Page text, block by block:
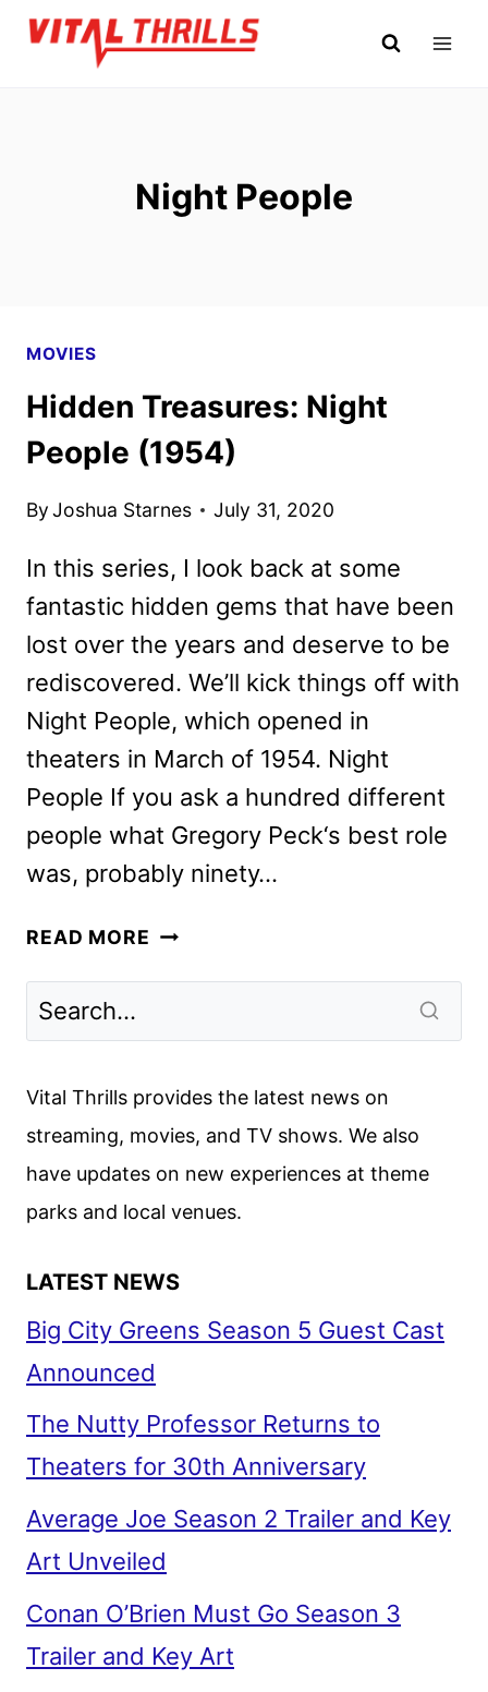
Skip
Night People
MOVIES
Hidden Treasures: Night
People (1954)
ByJoshua Starnes July 31, 2020
In this series, I look back at some
fantastic hidden gems that have been
lost over the years and deserve to be
rediscovered. We’ll kick things off with
Night People, which opened in
theaters in March of 1954. Night
People If you ask a hundred different
people what Gregory Peck‘s best role
was, probably ninety…
READ MORE HIDDEN
Vital Thrills provides the latest news on
streaming, movies, and TV shows. We also
have updates on new experiences at theme
parks and local venues.
LATEST NEWS
Big City Greens Season 5 Guest Cast
Announced
The Nutty Professor Returns to
Theaters for 30th Anniversary
Average Joe Season 2 Trailer and Key
Art Unveiled
Conan O’Brien Must Go Season 3
Trailer and Key Art